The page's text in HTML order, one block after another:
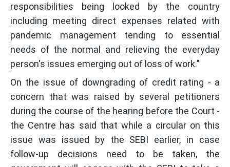
responsibilities being looked by the country
including meeting direct expenses related with
pandemic management tending to essential
needs of the normal and relieving the everyday
person's issues emerging out of loss of work."
On the issue of downgrading of credit rating - a
concern that was raised by several petitioners
during the course of the hearing before the Court -
the Centre has said that while a circular on this
issue was issued by the SEBI earlier, in case
follow-up decisions need to be taken, the